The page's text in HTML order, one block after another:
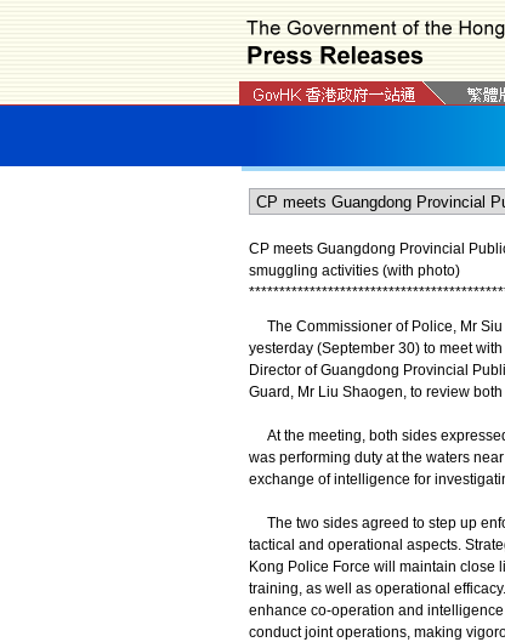
CP meets Guangdong Provincial
smuggling activities (with photo)
******************************************
The Commissioner of Police, Mr Siu
yesterday (September 30) to meet
Director of Guangdong Provincial
Guard, Mr Liu Shaogen, to review
At the meeting, both sides
was performing duty at the waters
exchange of intelligence for
The two sides agreed to step up
tactical and operational aspects.
Kong Police Force will maintain close
training, as well as operational
enhance co-operation and
conduct joint operations, making